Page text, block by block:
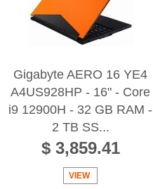
Gigabyte AERO 16 YE4
A4US928HP - 16" - Core
i9 12900H - 32 GB RAM -
2 TB SS...
$ 3,859.41
VIEW